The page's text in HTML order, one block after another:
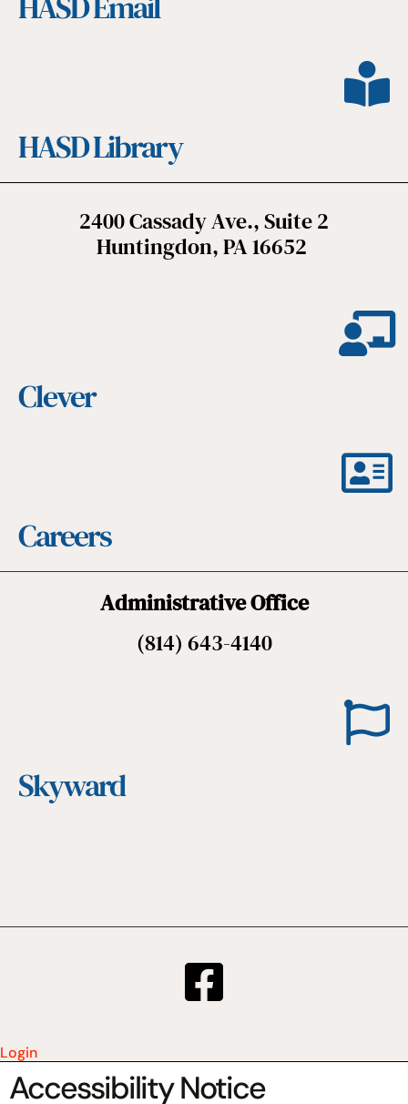
HASD Library
2400 Cassady Ave., Suite 2
Huntingdon, PA 16652
Clever
Careers
Administrative Office
(814) 643-4140
Skyward
Login
Accessibility Notice